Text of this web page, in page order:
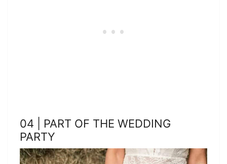
04 | PART OF THE WEDDING
PARTY